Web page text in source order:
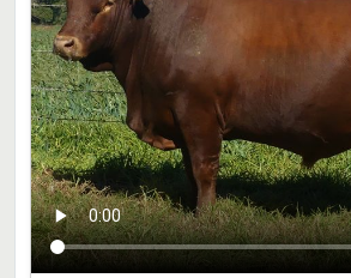
19
LAR 230261 | UP